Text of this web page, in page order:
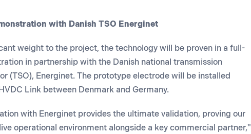
with Danish TSO Energinet
weight to the project, the technology will be proven in a full-
in partnership with the Danish national transmission
(TSO), Energinet. The prototype electrode will be installed
Link between Denmark and Germany.
with Energinet provides the ultimate validation, proving our
operational environment alongside a key commercial partner,"